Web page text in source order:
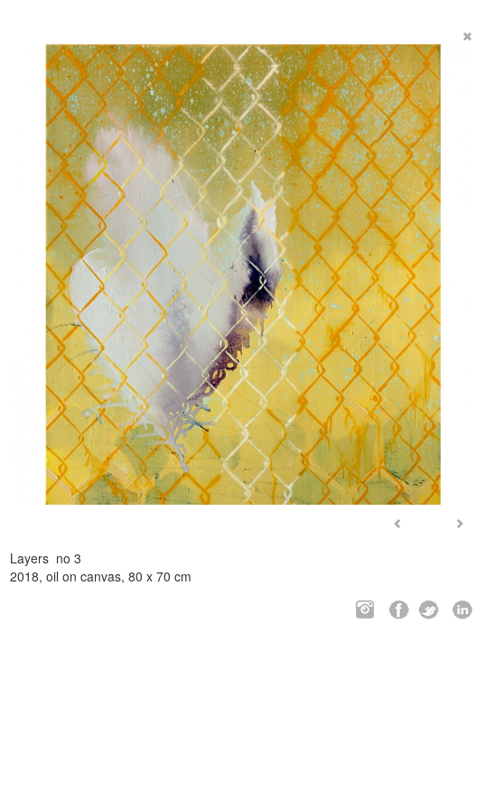
Layers no 3
2018, oil on canvas, 80 x 70 cm